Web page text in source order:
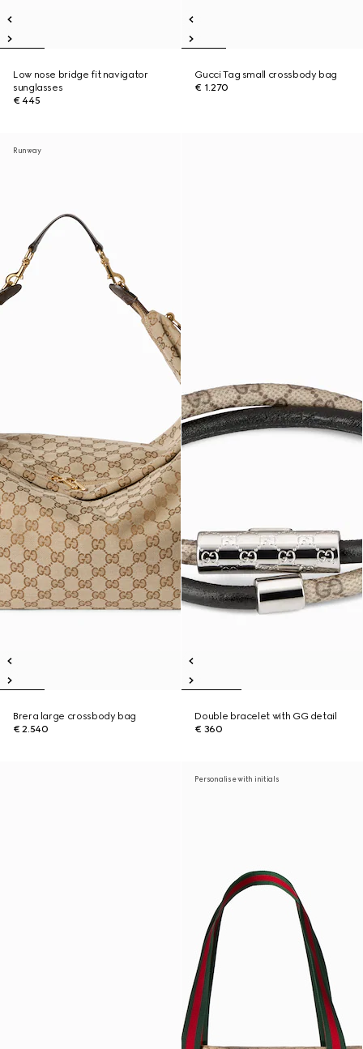
Low nose bridge fit navigator
sunglasses
€ 445
Gucci Tag small crossbody bag
€ 1.270
Runway
Brera large crossbody bag
€ 2.540
Double bracelet with GG detail
€ 360
Personalise with initials